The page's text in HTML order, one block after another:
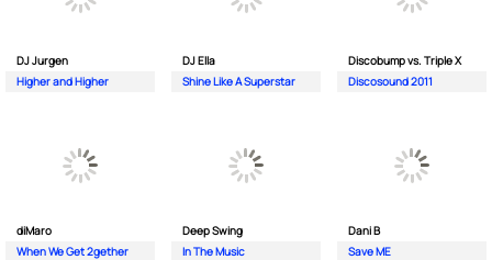
DJ Jurgen
Higher and Higher
DJ Ella
Shine Like A Superstar
Discobump vs. Triple X
Discosound 2011
diMaro
When We Get 2gether
Deep Swing
In The Music
Dani B
Save ME